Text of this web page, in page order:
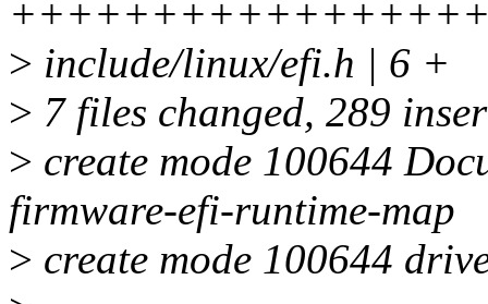
> include/linux/efi.h | 6 +
> 7 files changed, 289
> create mode 100644
firmware-efi-runtime-map
> create mode 100644